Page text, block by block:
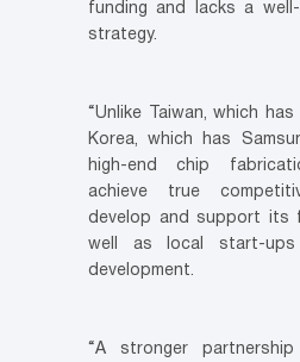
funding and lacks a
strategy.
“Unlike Taiwan, which
Korea, which has
high-end chip
achieve true
develop and support its
well as local start-
development.
“A stronger